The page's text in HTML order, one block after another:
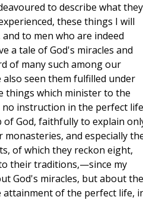
to describe what they
these things I will
to men who are indeed
a tale of God's miracles and
of many such among our
seen them fulfilled under
things which minister to the
instruction in the perfect
of God, faithfully to explain
and especially
of which they reckon eight,
their traditions,—since my
God's miracles, but about the
of the perfect life,